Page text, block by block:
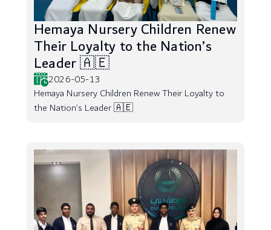
Hemaya Nursery Children Renew
Their Loyalty to the Nation’s
Leader 🇦🇪
2026-05-13
Hemaya Nursery Children Renew Their Loyalty to
the Nation’s Leader 🇦🇪